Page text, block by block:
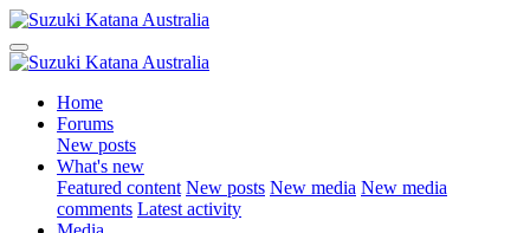
Home
Forums
New posts
What's new
Featured content New posts New media New media
comments Latest activity